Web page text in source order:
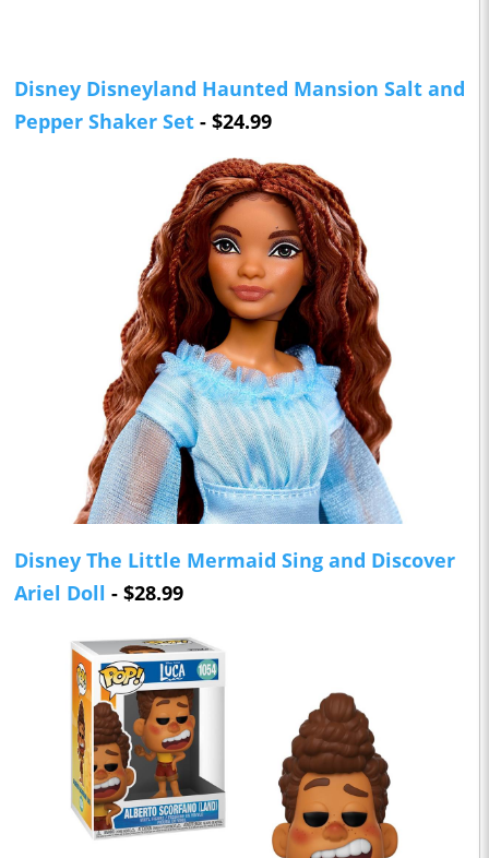
Disney Disneyland Haunted Mansion Salt and
Pepper Shaker Set - $24.99
Disney The Little Mermaid Sing and Discover
Ariel Doll - $28.99